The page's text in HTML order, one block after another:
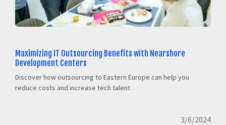
Maximizing IT Outsourcing Benefits with Nearshore
Development Centers
Discover how outsourcing to Eastern Europe can help you
reduce costs and increase tech talent
3/6/2024